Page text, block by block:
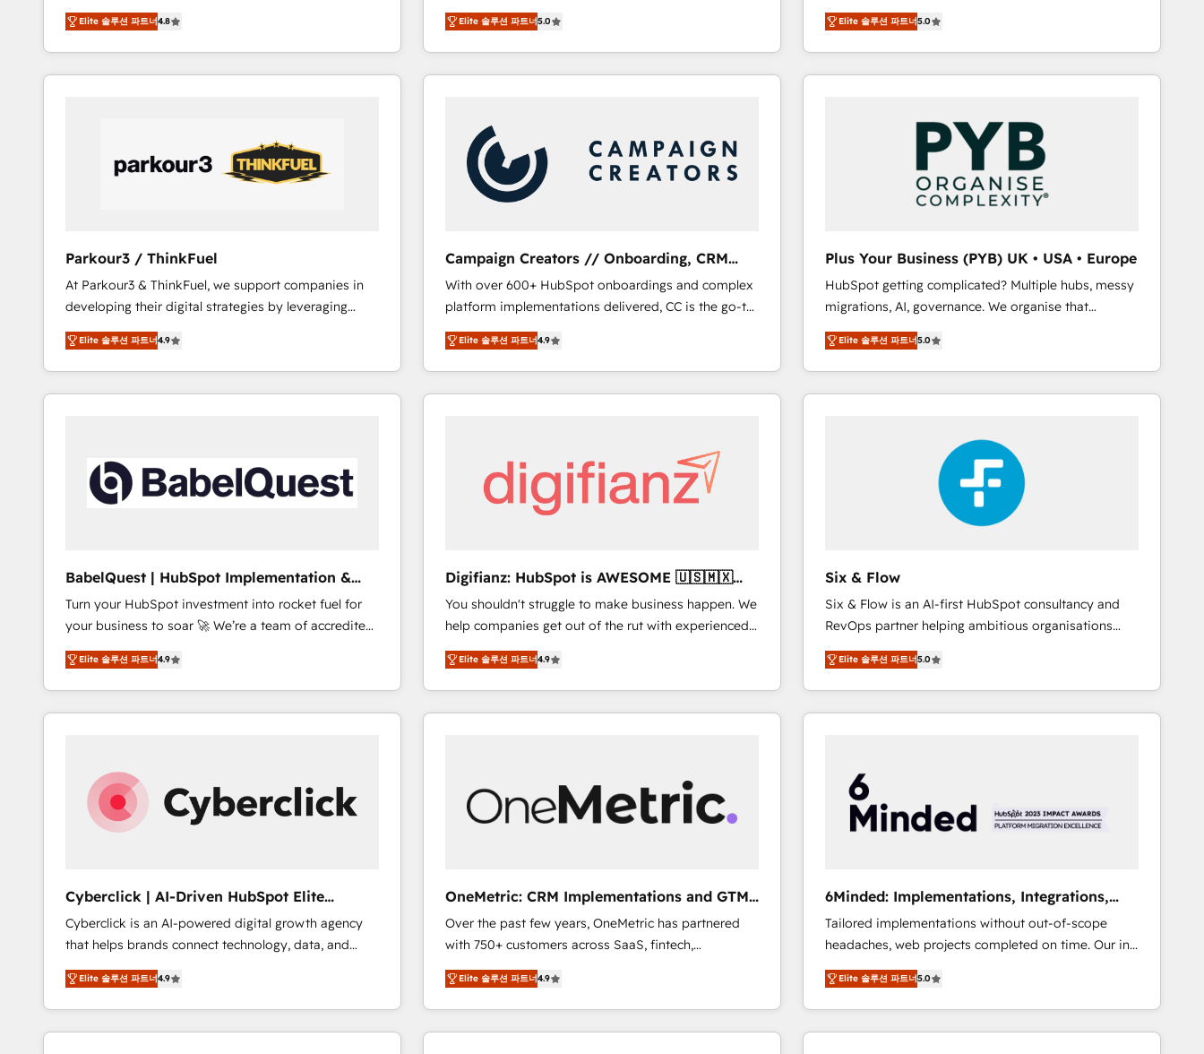
emailing) Informations clés : - 10 ans d'expérience -
100+ intégrations CRM HubSpot réussies - 40
experts conseil - 150 certifications HubSpot
cumulées
startups to global brands
HubSpot -Top 1% of partners worldwide -In-house
team of 25+ experts Contact us today to help you
get more from your investment in HubSpot.
www.bbdboom.com
HubSpot CRM Partner offering you a roadmap on
maximizing EBITDA and achieving Commercial
Excellence. With our targeted processes, we
strengthen your digital transformation and minimize
dedicated to HubSpot and with an experienced
team (50+), we work with reputable companies in
impact of your digital transformation, including a
detailed financial rationale with a focus on ROI and
TCO. As a trusted extension of your team, we
believe in the power of partnership. Together, we
embark on a transformational journey that sets your
business up for long-term success. Unlock your
business. If not now, when?
Elite 솔루션 파트너4.8
world experience to our client engagements. "Blue
Frog is a top, trusted partner in HubSpot's
ecosystem for a reason. Their team brings over a
decade of experience to the table, along with deep
our customers grow and finding solutions that fit
their unique business needs. We are thrilled to have
Blue Frog in the HubSpot ecosystem leading the
way for customers!" - Yamini Rangan, CEO of
of experience and quality of skilled staff has earned
them a trusted reputation within the HubSpot
ecosystem as a reliable partner capable of delivering
remarkable experiences for our most sophisticated
clients.” - Brian Garvey, VP, Solutions Partner
Program, HubSpot.
Elite 솔루션 파트너5.0
DIGITALISIM, nous avons l'intime conviction que la
réussite des entreprises passe par l’innovation web,
le marketing digital, et la relation client ! C'est
pourquoi, nos experts sont à la fois capables de
et l'intégration d'HubSpot ! Les grandes phases d'un
projet HubSpot avec DIGITALISIM : 🧽 Nettoyage,
migration et intégration des bases de données. 🚀
Développement des interfaces avec vos logiciels
Book Process & Guidelines utilisateurs 🎓
Formations des utilisateurs
Elite 솔루션 파트너5.0
Parkour3 / ThinkFuel
At Parkour3 & ThinkFuel, we support companies in
developing their digital strategies by leveraging
technologies and automating their marketing and
sales processes to generate growth. Our offer spans
from Strategy to Operations. We specialize in CRM
onboarding and implementation, web design, sales
and manufacturers since 2002, we are committed to
empowering our clients and developing their
autonomy. Get to grips with HubSpot through
marketing strategy? We'll provide support tailored
to your needs and sales objectives. With 125+
certifications, we are part of the most certified
Canadian agencies, and we both hold Onboarding
Accreditations. Based in Canada (coast to coast), our
services are offered in both English & French.
Elite 솔루션 파트너4.9
Campaign Creators // Onboarding, CRM
Migration
With over 600+ HubSpot onboardings and complex
platform implementations delivered, CC is the go-to
Elite Solutions Partner for businesses ready to
migrate, replatform, and scale smarter. We specialize
in high-impact CRM and CMS migrations and
onboarding from platforms like Salesforce, NetSuite,
systems into unified, growth-ready HubSpot
architectures that accelerate revenue operations and
performance. - Multi-object CRM migration, cleanup,
- Dashboards, lifecycle campaigns, and lead
nurturing sequences. - Cross-hub setup across
Marketing, Sales, Operations, and Service Hubs. -
Ongoing optimization, managed support, and
scalable retainers. Let’s make HubSpot your most
powerful growth engine. Built to convert, scale, and
drive results.
Elite 솔루션 파트너4.9
Plus Your Business (PYB) UK • USA • Europe
HubSpot getting complicated? Multiple hubs, messy
migrations, AI, governance. We organise that
complexity, so your team can put HubSpot to work...
Welcome to our Profile! We help with: • CRM
implementation, reports, workflows, and team
training • CRM migration from Salesforce, Pipedrive,
custom API integrations • AI governance for
HubSpot-centred operations A little about us: •
Boutique 'Elite' team of 12 • 150+ clients across Sales
Hub, Marketing Hub, Service Hub, Data Hub and
CMS • ISO/IEC 27001:2022, ISO 9001:2015, and ISO
ISO 42001 Ready for the next step? Click the 👈
'𝗖𝗼𝗻𝘁𝗮𝗰𝘁 𝗯𝘂𝘀𝗶𝗻𝗲𝘀𝘀' button to get in touch (𝘸𝘦'𝘳𝘦
𝘴𝘶𝘱𝘦𝘳 𝘳𝘦𝘴𝘱𝘰𝘯𝘴𝘪𝘷𝘦)
Elite 솔루션 파트너5.0
BabelQuest | HubSpot Implementation &
Consultancy
Turn your HubSpot investment into rocket fuel for
your business to soar 🚀 We’re a team of accredited
HubSpot experts ready to help you. We can
implement the platform into complex business
environments, optimise what you've got and make
sure you can actually use it, build your website in
G-Cloud 14 CCS (Crown Commercial Service)
framework, meaning we've been accredited by
HubSpot and vetted by the CCS, which means we
build We can do lots of things. But everything we do
is there for you to: - Grow revenue, and run your
business more efficiently - Build stronger
relationships with customers - Make better
decisions with data - Find a new voice and reach
more people - Get the most out of your HubSpot
investment
Elite 솔루션 파트너4.9
Digifianz: HubSpot is AWESOME 🇺🇸🇲🇽
🇪🇸🇦🇷🇦🇪
You shouldn't struggle to make business happen. We
help companies get out of the rut with experienced,
process-oriented teams implementing HubSpot
Marketing, Sales, Service, CMS and Operations Hub,
so selling and actually engaging with your customers
feels easy and pain-free. We are a top ranked
helps the following industries: logistics & 3PL, home
improvement & construction, branding and
the United States, EU, UAE, Mexico and Latin
America. From casual user to super fan: make
HubSpot an experience you LOVE!
Elite 솔루션 파트너4.9
Six & Flow
Six & Flow is an AI-first HubSpot consultancy and
RevOps partner helping ambitious organisations
grow with clarity, confidence, and intelligence.
Operating across the UK, Netherlands, Ireland, and
Canada, we’ve delivered thousands of successful
HubSpot projects for mid-market and enterprise
go-to-market systems that align people, process,
and technology for predictable, scalable revenue
growth. Our expertise spans RevOps, CRM and data
Partner and ISO 27001:2022 certified consultancy,
we blend strategy, creativity, and technology to help
organisations scale smarter and grow stronger.
Elite 솔루션 파트너5.0
Cyberclick | AI-Driven HubSpot Elite
Partner
Cyberclick is an AI-powered digital growth agency
that helps brands connect technology, data, and
creativity to achieve measurable results. Founded in
Barcelona and operating across Spain, LATAM, and
the UK, we support global companies in building
smarter marketing, sales, and customer success
Elite 솔루션 파트너4.9
OneMetric: CRM Implementations and GTM
engineering
Over the past few years, OneMetric has partnered
with 750+ customers across SaaS, fintech,
healthcare, real estate, and other industries. With
150+ HubSpot-certified experts, we deliver scalable
solutions to complex GTM and RevOps challenges.
Our Expertise 🔹 Onboarding & Implementation:
Elite 솔루션 파트너4.9
6Minded: Implementations, Integrations,
Websites
Tailored implementations without out-of-scope
headaches, web projects completed on time. Our in-
house team of certified CRM architects, experts,
developers, designers, and marketers handles all
aspects of your HubSpot. ✨ 400+ global clients ✨
100+ seamless migrations from 15+ different CRMs
Elite 솔루션 파트너5.0